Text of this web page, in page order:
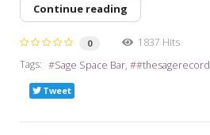
Continue reading
0
1837 Hits
Tags:
Sage Space Bar #thesagerecord
Tweet